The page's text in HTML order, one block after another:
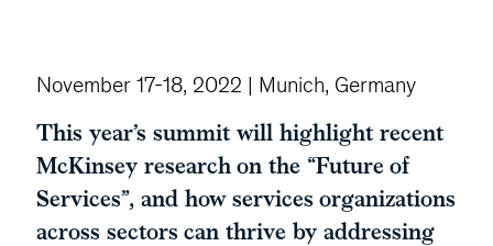
November 17-18, 2022 | Munich, Germany
This year’s summit will highlight recent
McKinsey research on the “Future of
Services”, and how services organizations
across sectors can thrive by addressing